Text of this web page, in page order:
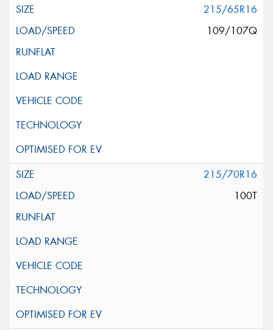
215/65R16
109/107Q
215/70R16
100T